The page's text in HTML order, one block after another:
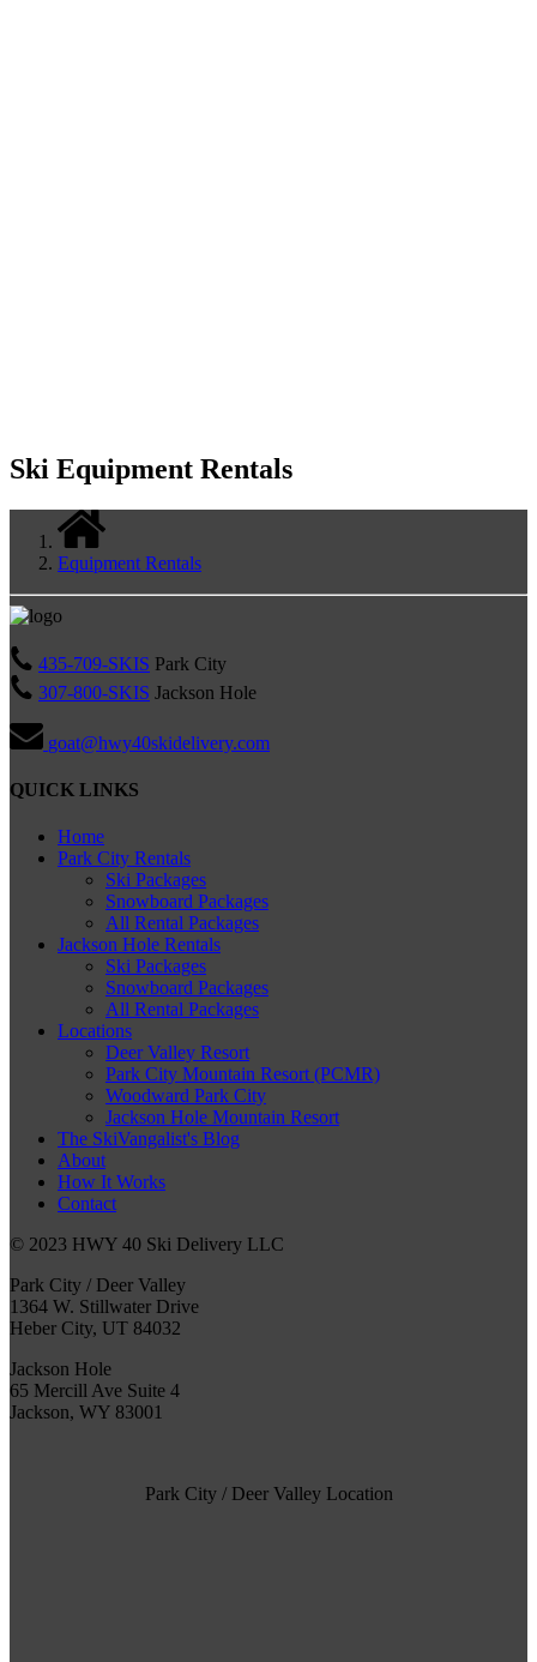
Ski Equipment Rentals
Equipment Rentals
435-709-SKIS Park City
307-800-SKIS Jackson Hole
goat@hwy40skidelivery.com
QUICK LINKS
Home
Park City Rentals
Ski Packages
Snowboard Packages
All Rental Packages
Jackson Hole Rentals
Ski Packages
Snowboard Packages
All Rental Packages
Locations
Deer Valley Resort
Park City Mountain Resort (PCMR)
Woodward Park City
Jackson Hole Mountain Resort
The SkiVangalist's Blog
About
How It Works
Contact
© 2023 HWY 40 Ski Delivery LLC
Park City / Deer Valley
1364 W. Stillwater Drive
Heber City, UT 84032
Jackson Hole
65 Mercill Ave Suite 4
Jackson, WY 83001
Park City / Deer Valley Location